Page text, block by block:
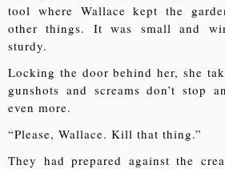
tool where Wallace kept the
other things. It was small and
sturdy.
Locking the door behind her, she
gunshots and screams don’t stop
even more.
“Please, Wallace. Kill that thing.”
They had prepared against the